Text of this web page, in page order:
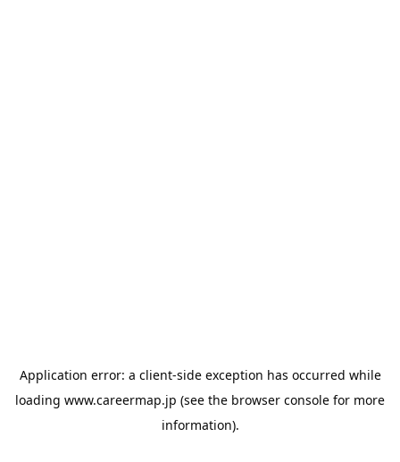
Application error: a client-side exception has occurred while
loading www.careermap.jp (see the browser console for more
information).